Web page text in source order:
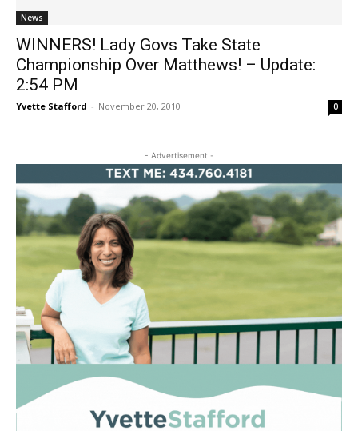
News
WINNERS! Lady Govs Take State
Championship Over Matthews! – Update:
2:54 PM
Yvette Stafford - November 20, 2010 0
- Advertisement -